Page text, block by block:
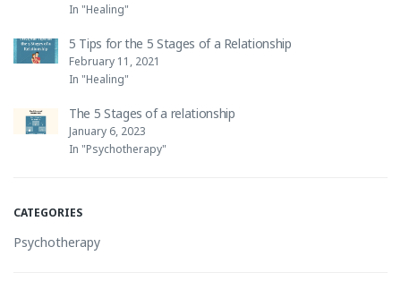
In "Healing"
5 Tips for the 5 Stages of a Relationship
February 11, 2021
In "Healing"
The 5 Stages of a relationship
January 6, 2023
In "Psychotherapy"
CATEGORIES
Psychotherapy